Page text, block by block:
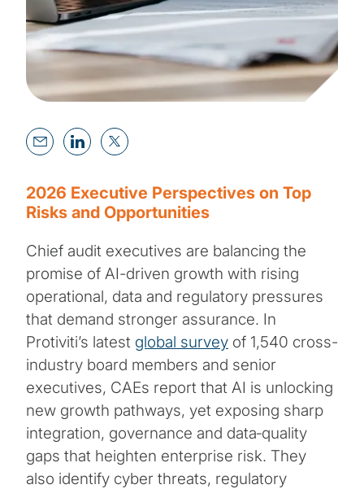
2026 Executive Perspectives on Top
Risks and Opportunities
Chief audit executives are balancing the
promise of AI-driven growth with rising
operational, data and regulatory pressures
that demand stronger assurance. In
Protiviti’s latest global survey of 1,540 cross-
industry board members and senior
executives, CAEs report that AI is unlocking
new growth pathways, yet exposing sharp
integration, governance and data‑quality
gaps that heighten enterprise risk. They
also identify cyber threats, regulatory